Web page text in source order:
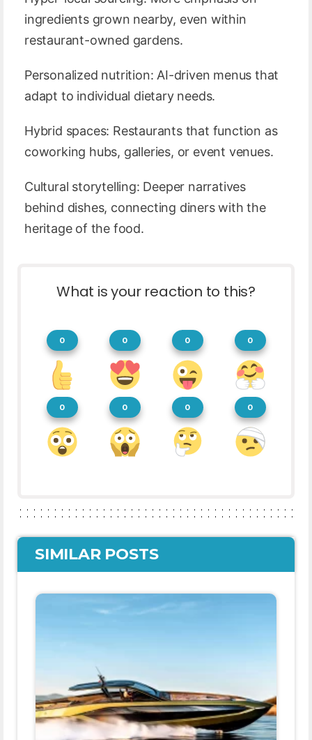
ingredients grown nearby, even within
restaurant-owned gardens.
Personalized nutrition: AI-driven menus that
adapt to individual dietary needs.
Hybrid spaces: Restaurants that function as
coworking hubs, galleries, or event venues.
Cultural storytelling: Deeper narratives
behind dishes, connecting diners with the
heritage of the food.
What is your reaction to this?
0 0 0 0
0 0 0 0
SIMILAR POSTS